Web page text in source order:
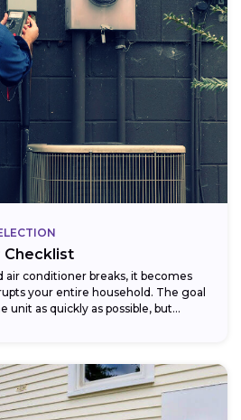
Checklist
conditioner breaks, it becomes
your entire household. The goal
unit as quickly as possible, but...